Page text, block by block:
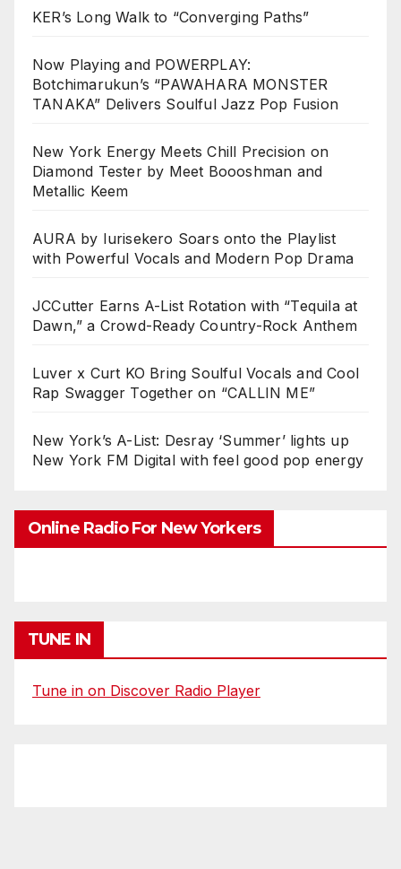
KER’s Long Walk to “Converging Paths”
Now Playing and POWERPLAY:
Botchimarukun’s “PAWAHARA MONSTER
TANAKA” Delivers Soulful Jazz Pop Fusion
New York Energy Meets Chill Precision on
Diamond Tester by Meet Boooshman and
Metallic Keem
AURA by Iurisekero Soars onto the Playlist
with Powerful Vocals and Modern Pop Drama
JCCutter Earns A-List Rotation with “Tequila at
Dawn,” a Crowd-Ready Country-Rock Anthem
Luver x Curt KO Bring Soulful Vocals and Cool
Rap Swagger Together on “CALLIN ME”
New York’s A-List: Desray ‘Summer’ lights up
New York FM Digital with feel good pop energy
Online Radio For New Yorkers
TUNE IN
Tune in on Discover Radio Player